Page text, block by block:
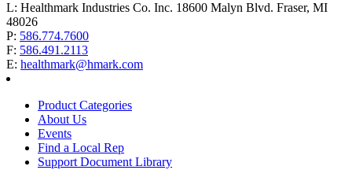
L: Healthmark Industries Co. Inc. 18600 Malyn Blvd. Fraser, MI
48026
P: 586.774.7600
F: 586.491.2113
E: healthmark@hmark.com
Product Categories
About Us
Events
Find a Local Rep
Support Document Library